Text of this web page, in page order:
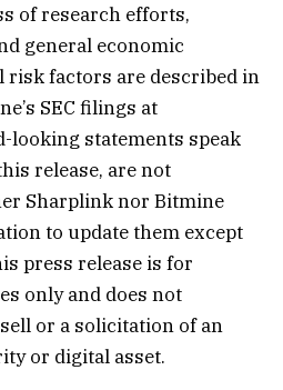
of research efforts,
general economic
factors are described in
SEC filings at
looking statements speak
release, are not
Sharplink nor Bitmine
to update them except
press release is for
only and does not
or a solicitation of an
or digital asset.